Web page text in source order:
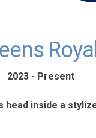
2023 - Present
head inside a